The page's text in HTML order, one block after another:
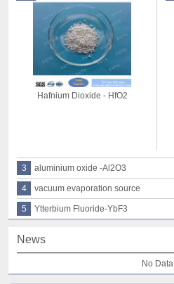
Hafnium Dioxide - HfO2
3 aluminium oxide -Al2O3
4 vacuum evaporation source
5 Ytterbium Fluoride-YbF3
News
No Data